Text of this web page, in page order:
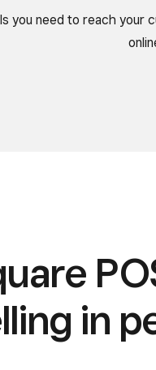
you need to reach your
in